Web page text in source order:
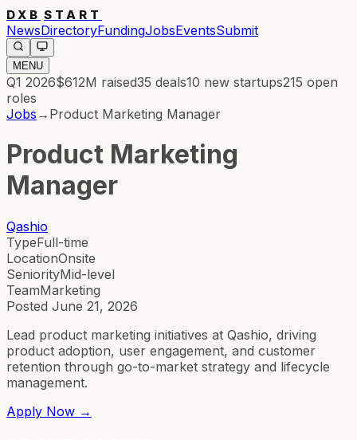
DXB START
NewsDirectoryFundingJobsEventsSubmit
MENU
Q1 2026$612M raised35 deals10 new startups215 open
roles
Jobs → Product Marketing Manager
Product Marketing
Manager
Qashio
TypeFull-time
LocationOnsite
SeniorityMid-level
TeamMarketing
Posted June 21, 2026
Lead product marketing initiatives at Qashio, driving
product adoption, user engagement, and customer
retention through go-to-market strategy and lifecycle
management.
Apply Now →